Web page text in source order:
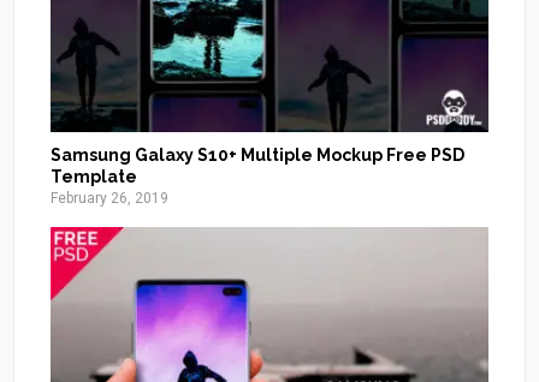
Samsung Galaxy S10+ Multiple Mockup Free PSD
Template
February 26, 2019